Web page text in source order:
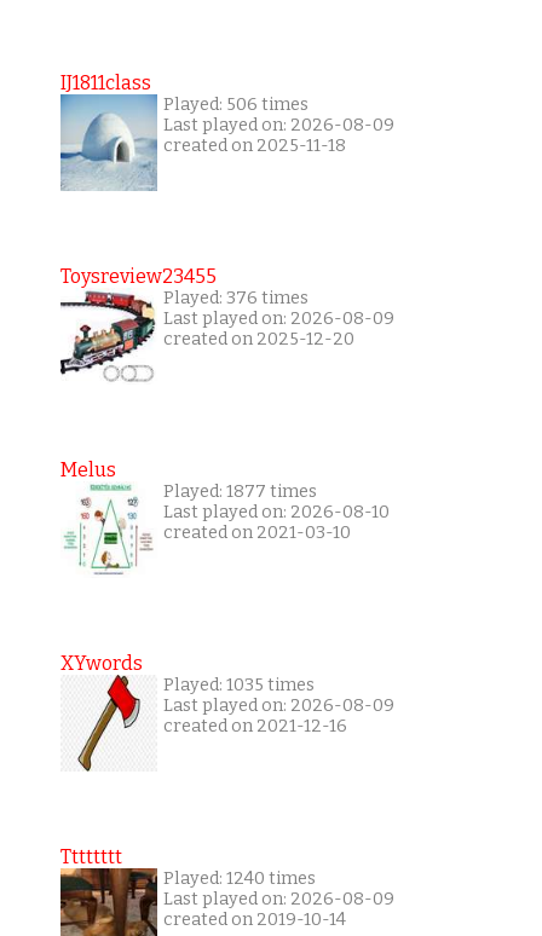
IJ1811class
Played: 506 times
Last played on: 2026-08-09
created on 2025-11-18
Toysreview23455
Played: 376 times
Last played on: 2026-08-09
created on 2025-12-20
Melus
Played: 1877 times
Last played on: 2026-08-10
created on 2021-03-10
XYwords
Played: 1035 times
Last played on: 2026-08-09
created on 2021-12-16
Tttttttt
Played: 1240 times
Last played on: 2026-08-09
created on 2019-10-14